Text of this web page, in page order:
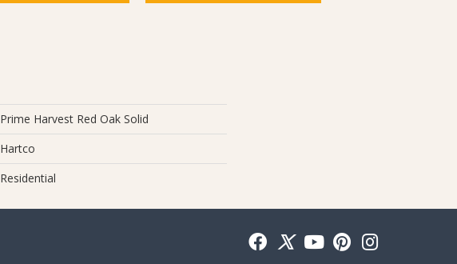
Prime Harvest Red Oak Solid
Hartco
Residential